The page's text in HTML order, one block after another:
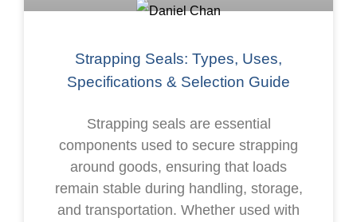
Strapping Seals: Types, Uses,
Specifications & Selection Guide
Strapping seals are essential
components used to secure strapping
around goods, ensuring that loads
remain stable during handling, storage,
and transportation. Whether used with